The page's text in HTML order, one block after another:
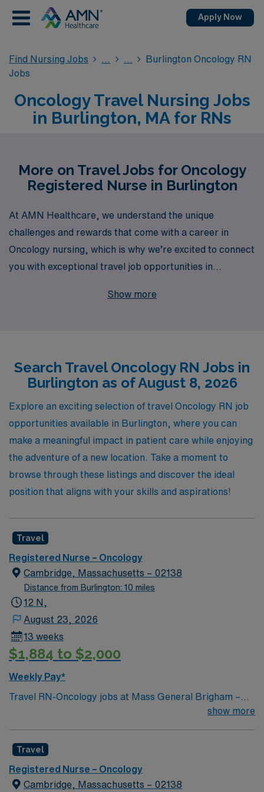
Apply Now
Find Nursing Jobs
Burlington Oncology RN
Jobs
Oncology Travel Nursing Jobs
in Burlington, MA for RNs
More on Travel Jobs for Oncology
Registered Nurse in Burlington
At AMN Healthcare, we understand the unique
challenges and rewards that come with a career in
Oncology nursing, which is why we’re excited to connect
you with exceptional travel job opportunities in
staffing leader, we proudly support more than 10,000
with your professional aspirations and needs, helping
you thrive in dynamic environments while making a
meaningful impact in the lives of patients battling
cancer. Join us and discover the unmatched support
and resources that set AMN Healthcare apart in your
journey as an Oncology RN.
Show more
Search Travel Oncology RN Jobs in
Burlington as of August 8, 2026
Explore an exciting selection of travel Oncology RN job
opportunities available in Burlington, where you can
make a meaningful impact in patient care while enjoying
the adventure of a new location. Take a moment to
browse through these listings and discover the ideal
position that aligns with your skills and aspirations!
Travel
Registered Nurse – Oncology
Cambridge, Massachusetts – 02138
Distance from Burlington: 10 miles
12 N,
August 23, 2026
13 weeks
$1,884 to $2,000
Weekly Pay*
Travel RN-Oncology jobs at Mass General Brigham –
Spaulding – Cambridge (Main Campus) in Cambridge,
Nurse, you will provide individualized nursing care,
administer medications, monitor patient conditions, and
collaborate with the healthcare team at the facility. You
show more
Travel
Registered Nurse – Oncology
Cambridge, Massachusetts – 02138